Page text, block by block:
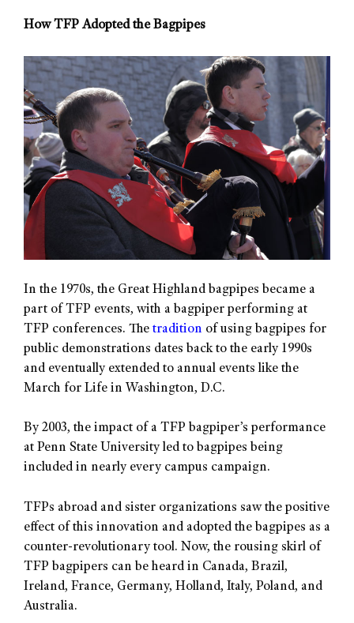
How TFP Adopted the Bagpipes
In the 1970s, the Great Highland bagpipes became a
part of TFP events, with a bagpiper performing at
TFP conferences. The tradition of using bagpipes for
public demonstrations dates back to the early 1990s
and eventually extended to annual events like the
March for Life in Washington, D.C.
By 2003, the impact of a TFP bagpiper’s performance
at Penn State University led to bagpipes being
included in nearly every campus campaign.
TFPs abroad and sister organizations saw the positive
effect of this innovation and adopted the bagpipes as a
counter-revolutionary tool. Now, the rousing skirl of
TFP bagpipers can be heard in Canada, Brazil,
Ireland, France, Germany, Holland, Italy, Poland, and
Australia.